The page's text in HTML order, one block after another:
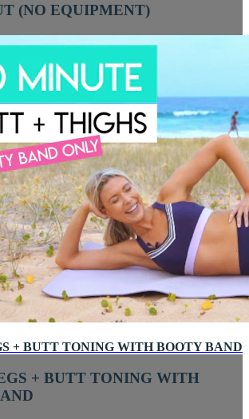
(NO EQUIPMENT)
+ BUTT TONING WITH BOOTY BAND
+ BUTT TONING WITH